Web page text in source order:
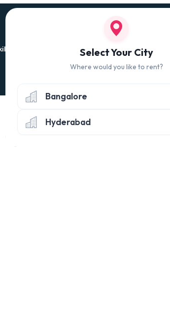
Quality tested products from branded
manufacturersSelect Your City
Where would you like to rent?
Bangalore
Hyderabad